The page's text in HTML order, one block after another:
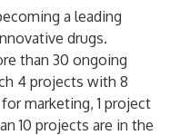
a leading
drugs.
than 30 ongoing
4 projects with 8
marketing, 1 project
10 projects are in the